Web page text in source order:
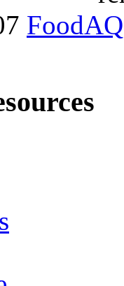
FoodAQ